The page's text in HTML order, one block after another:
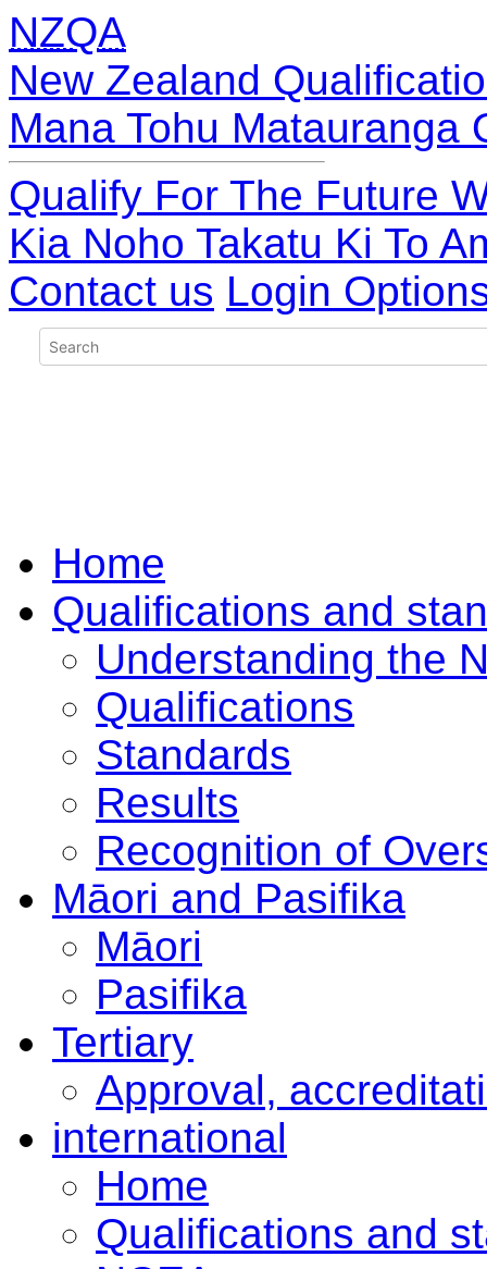
NZQA
New Zealand
Mana Tohu Matauranga
Qualify For The Future
Kia Noho Takatu Ki To
Contact us Login
Home
Qualifications and
Understanding the
Qualifications
Standards
Results
Recognition of
Māori and Pasifika
Māori
Pasifika
Tertiary
Approval,
international
Home
Qualifications and